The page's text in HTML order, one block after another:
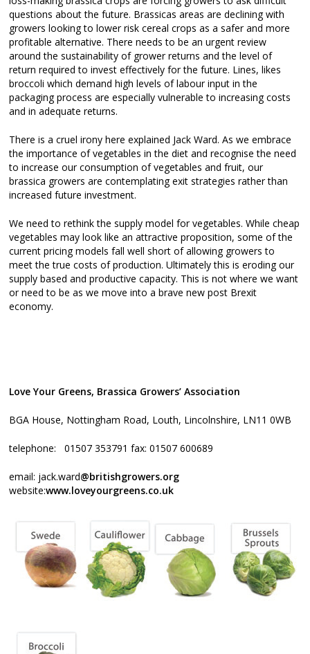
questions about the future. Brassicas areas are declining with
growers looking to lower risk cereal crops as a safer and more
profitable alternative. There needs to be an urgent review
around the sustainability of grower returns and the level of
return required to invest effectively for the future. Lines, likes
broccoli which demand high levels of labour input in the
packaging process are especially vulnerable to increasing costs
and in adequate returns.
There is a cruel irony here explained Jack Ward. As we embrace
the importance of vegetables in the diet and recognise the need
to increase our consumption of vegetables and fruit, our
brassica growers are contemplating exit strategies rather than
increased future investment.
We need to rethink the supply model for vegetables. While cheap
vegetables may look like an attractive proposition, some of the
current pricing models fall well short of allowing growers to
meet the true costs of production. Ultimately this is eroding our
supply based and productive capacity. This is not where we want
or need to be as we move into a brave new post Brexit
economy.
Love Your Greens, Brassica Growers’ Association
BGA House, Nottingham Road, Louth, Lincolnshire, LN11 0WB
telephone: 01507 353791 fax: 01507 600689
email: jack.ward@britishgrowers.org
website:www.loveyourgreens.co.uk